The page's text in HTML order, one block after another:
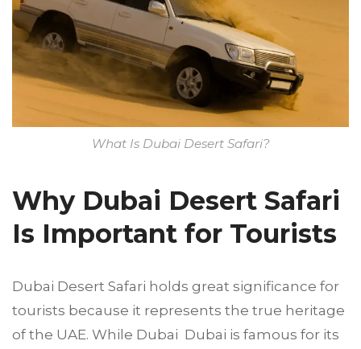
What Is Dubai Desert Safari?
Why Dubai Desert Safari
Is Important for Tourists
Dubai Desert Safari holds great significance for
tourists because it represents the true heritage
of the UAE. While Dubai Dubai is famous for its